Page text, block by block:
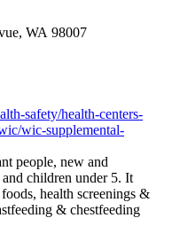
WA 98007
safety/health-centers-
wic-supplemental-
people, new and
children under 5. It
health screenings &
& chestfeeding